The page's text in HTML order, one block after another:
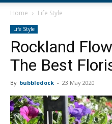
Home Life Style
Life Style
Rockland
The Best
By bubbledock - 23 May 2020